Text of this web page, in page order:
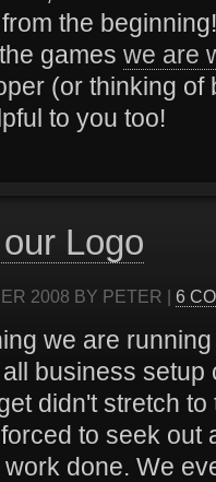
the
games we are
(or thinking of
to you too!
Logo
2008 BY PETER | 6
we are
business setup
didn't stretch
to seek out
done. We